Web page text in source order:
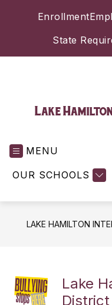
Enrollment
State
Lake
MENU
OUR SCHOOLS
LAKE HAMILTON
Lake